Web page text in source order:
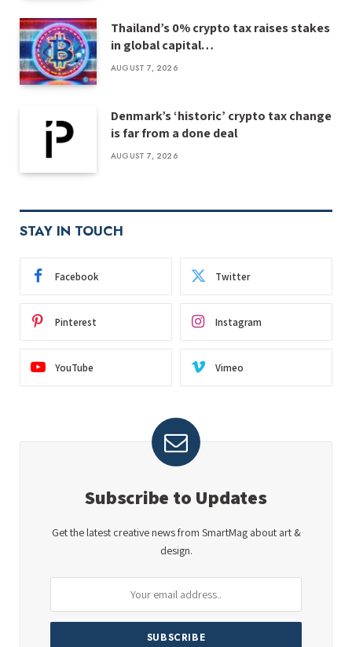
Thailand’s 0% crypto tax raises stakes
in global capital…
AUGUST 7, 2026
Denmark’s ‘historic’ crypto tax change
is far from a done deal
AUGUST 7, 2026
STAY IN TOUCH
Facebook Twitter
Pinterest Instagram
YouTube Vimeo
Subscribe to Updates
Get the latest creative news from SmartMag about art &
design.